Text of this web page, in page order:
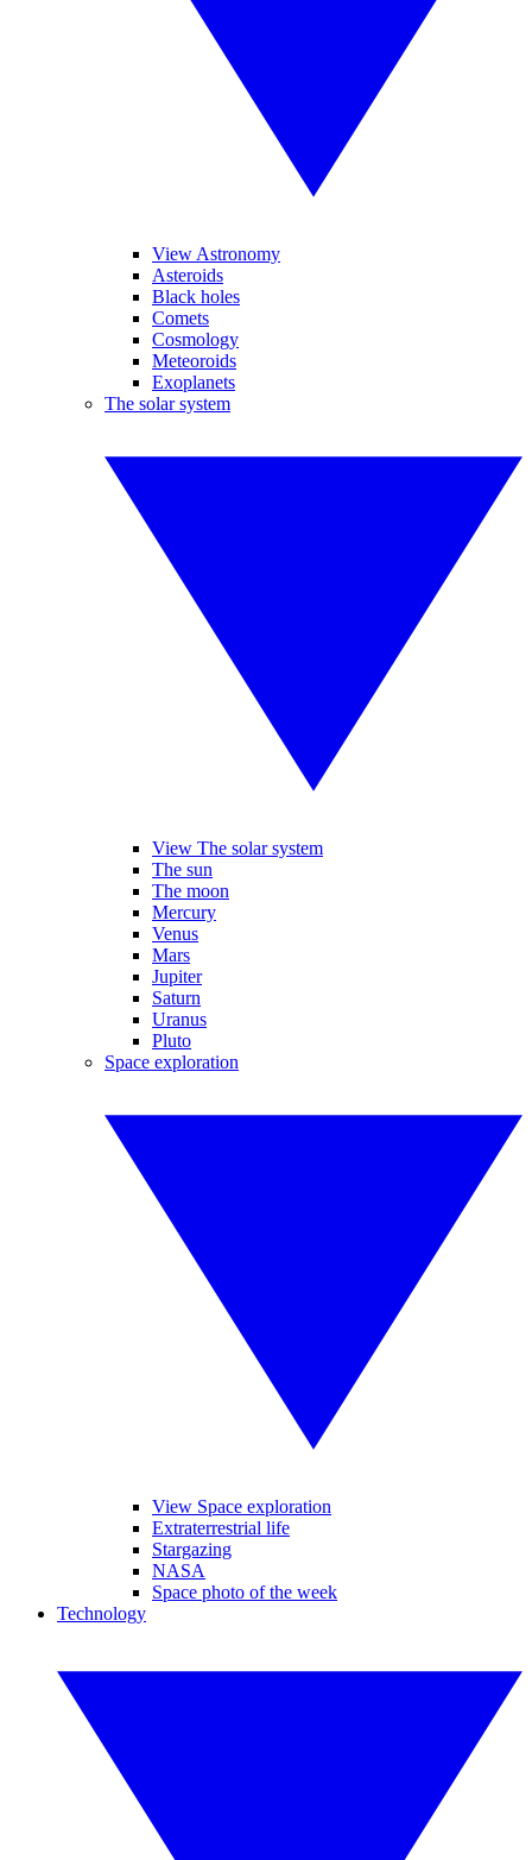
View Astronomy
Asteroids
Black holes
Comets
Cosmology
Meteoroids
Exoplanets
The solar system
View The solar system
The sun
The moon
Mercury
Venus
Mars
Jupiter
Saturn
Uranus
Pluto
Space exploration
View Space exploration
Extraterrestrial life
Stargazing
NASA
Space photo of the week
Technology